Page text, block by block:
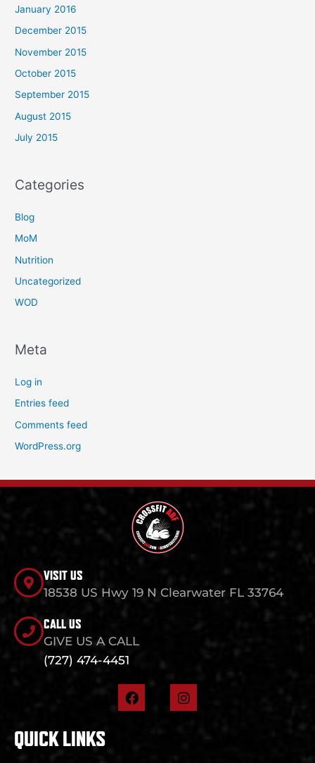
January 2016
December 2015
November 2015
October 2015
September 2015
August 2015
July 2015
Categories
Blog
MoM
Nutrition
Uncategorized
WOD
Meta
Log in
Entries feed
Comments feed
WordPress.org
VISIT US
18538 US Hwy 19 N Clearwater FL 33764
CALL US
GIVE US A CALL
(727) 474-4451
F
a
I
n
QUICK LINKS